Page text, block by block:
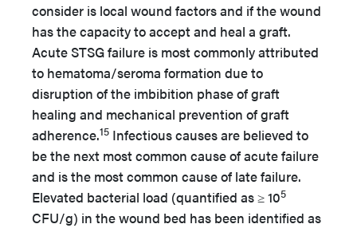
consider is local wound factors and if the wound
has the capacity to accept and heal a graft.
Acute STSG failure is most commonly attributed
to hematoma/seroma formation due to
disruption of the imbibition phase of graft
healing and mechanical prevention of graft
adherence.15 Infectious causes are believed to
be the next most common cause of acute failure
and is the most common cause of late failure.
Elevated bacterial load (quantified as ≥ 105
CFU/g) in the wound bed has been identified as